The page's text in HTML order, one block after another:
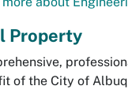
Property
of the City of